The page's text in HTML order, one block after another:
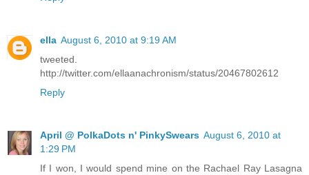
ella August 6, 2010 at 9:19 AM
tweeted.
http://twitter.com/ellaanachronism/status/20467802612
Reply
April @ PolkaDots n' PinkySwears August 6, 2010 at
1:29 PM
If I won, I would spend mine on the Rachael Ray Lasagna